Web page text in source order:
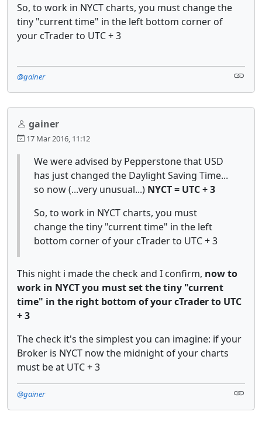
So, to work in NYCT charts, you must change the
tiny "current time" in the left bottom corner of
your cTrader to UTC + 3
@gainer
gainer
17 Mar 2016, 11:12
We were advised by Pepperstone that USD
has just changed the Daylight Saving Time...
so now (...very unusual...) NYCT = UTC + 3
So, to work in NYCT charts, you must
change the tiny "current time" in the left
bottom corner of your cTrader to UTC + 3
This night i made the check and I confirm, now to
work in NYCT you must set the tiny "current
time" in the right bottom of your cTrader to UTC
+ 3
The check it's the simplest you can imagine: if your
Broker is NYCT now the midnight of your charts
must be at UTC + 3
@gainer